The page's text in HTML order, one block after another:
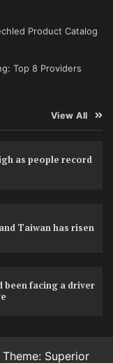
Product Catalog
Top 8 Providers
View All
as people record
Taiwan has risen
been facing a driver
Theme: Superior